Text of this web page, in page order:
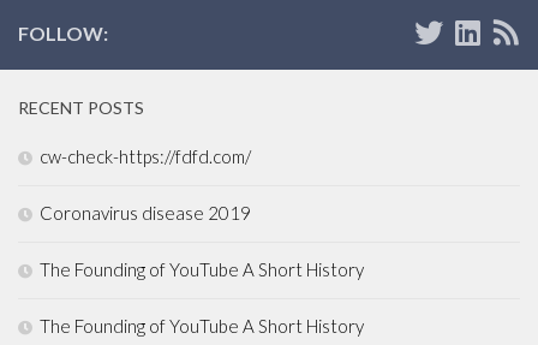
FOLLOW:
RECENT POSTS
cw-check-https://fdfd.com/
Coronavirus disease 2019
The Founding of YouTube A Short History
The Founding of YouTube A Short History